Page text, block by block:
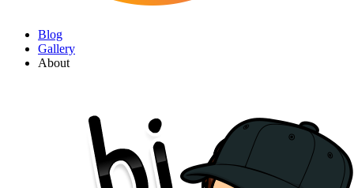
Blog
Gallery
About